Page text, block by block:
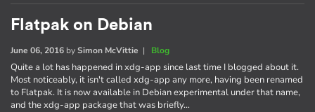
Flatpak on Debian
June 06, 2016 bySimon McVittie | Blog
Quite a lot has happened in xdg-app since last time I blogged about it.
Most noticeably, it isn't called xdg-app any more, having been renamed
to Flatpak. It is now available in Debian experimental under that name,
and the xdg-app package that was briefly…